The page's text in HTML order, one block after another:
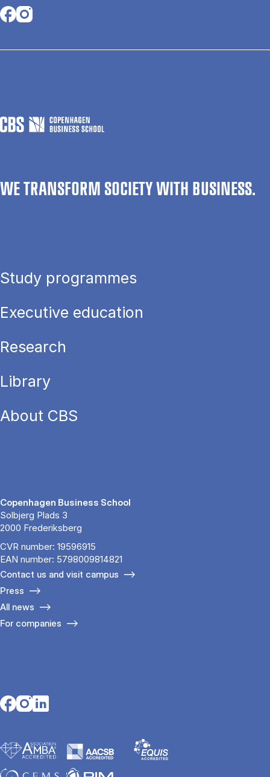
Opens in a new tab
Opens in a new tab
WE TRANSFORM SOCIETY WITH BUSINESS.
Study programmes
Executive education
Research
Library
About CBS
Copenhagen Business School
Solbjerg Plads 3
2000 Frederiksberg
CVR number: 19596915
EAN number: 5798009814821
Contact us and visit campus
Press
All news
For companies
Opens in a new tab
Opens in a new tab
Opens in a new tab